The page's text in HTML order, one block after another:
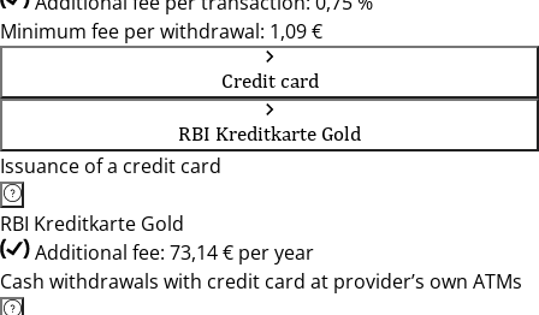
Minimum fee per withdrawal: 1,09 €
Credit card
RBI Kreditkarte Gold
Issuance of a credit card
RBI Kreditkarte Gold
Additional fee: 73,14 € per year
Cash withdrawals with credit card at provider’s own ATMs